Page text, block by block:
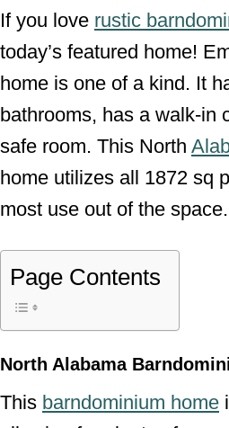
e
n
t
d
o
n
If you love rustic
today’s featured home!
home is one of a kind. It
bathrooms, has a walk-in
safe room. This North
home utilizes all 1872 sq
most use out of the space.
Page Contents
North Alabama
This barndominium home